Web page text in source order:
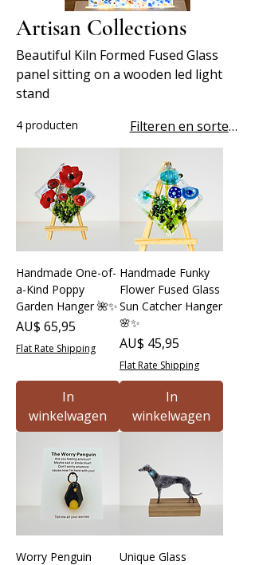
Artisan Collections
Beautiful Kiln Formed Fused Glass
panel sitting on a wooden led light
stand
4 producten Filteren en sorteren
Handmade One-of-
a-Kind Poppy
Garden Hanger 🌺✨
Prijs
AU$ 65,95
Flat Rate Shipping
In
winkelwagen
Handmade Funky
Flower Fused Glass
Sun Catcher Hanger
🌸✨
Prijs
AU$ 45,95
Flat Rate Shipping
In
winkelwagen
Worry Penguin
Unique Glass